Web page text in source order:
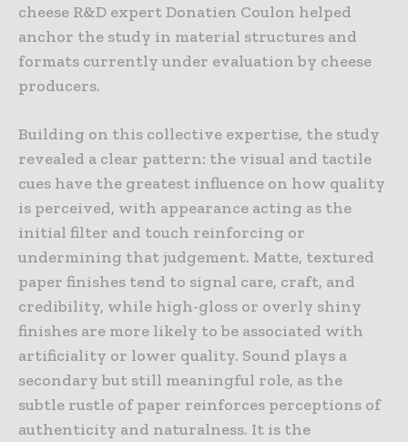
cheese R&D expert Donatien Coulon helped
anchor the study in material structures and
formats currently under evaluation by cheese
producers.
Building on this collective expertise, the study
revealed a clear pattern: the visual and tactile
cues have the greatest influence on how quality
is perceived, with appearance acting as the
initial filter and touch reinforcing or
undermining that judgement. Matte, textured
paper finishes tend to signal care, craft, and
credibility, while high-gloss or overly shiny
finishes are more likely to be associated with
artificiality or lower quality. Sound plays a
secondary but still meaningful role, as the
subtle rustle of paper reinforces perceptions of
authenticity and naturalness. It is the